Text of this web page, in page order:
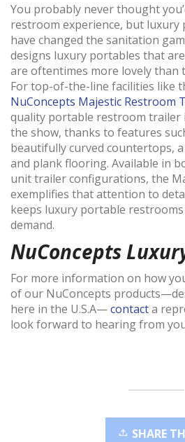
You probably never thought
restroom experience, but
have changed the sanitation
designs luxury portables that
are oftentimes more lovely than
For top-of-the-line facilities like
NuConcepts Majestic Restroom
quality portable restroom trailer
the show, thanks to features
beautifully curved countertops,
and plank flooring. Available in
unit trailer configurations, the
exemplifies that attention to
keeps luxury portable
demand.
NuConcepts
For more information on how
of our NuConcepts
here in the U.S.A—contacta
look forward to hearing from
SHARE